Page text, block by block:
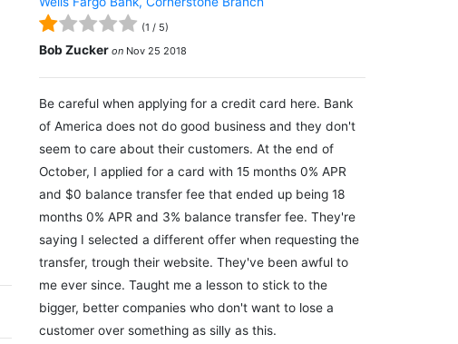
(1 / 5)
Bob Zucker on Nov 25 2018
Be careful when applying for a credit card here. Bank
of America does not do good business and they don't
seem to care about their customers. At the end of
October, I applied for a card with 15 months 0% APR
and $0 balance transfer fee that ended up being 18
months 0% APR and 3% balance transfer fee. They're
saying I selected a different offer when requesting the
transfer, trough their website. They've been awful to
me ever since. Taught me a lesson to stick to the
bigger, better companies who don't want to lose a
customer over something as silly as this.